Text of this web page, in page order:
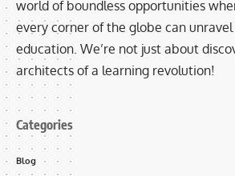
world of boundless opportunities
every corner of the globe can
education. We’re not just about
architects of a learning revolution!
Categories
Blog